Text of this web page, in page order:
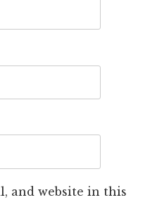
and website in this